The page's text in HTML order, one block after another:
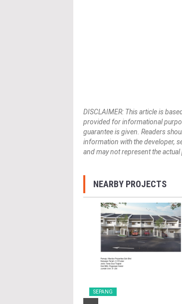
DISCLAIMER: This article is
provided for informational
guarantee is given. Readers
information with the developer,
and may not represent the actual
NEARBY PROJECTS
SEPANG